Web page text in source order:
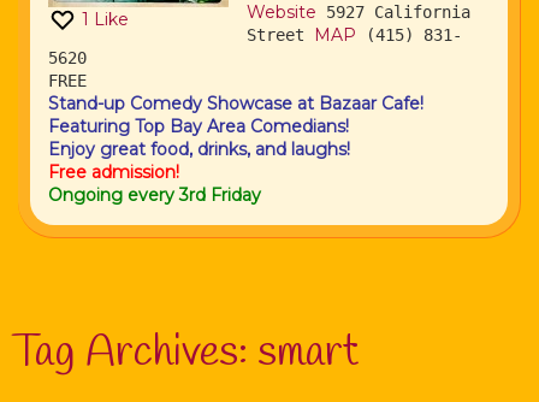
1 Like Website 5927 California
Street
MAP (415) 831-
5620
FREE
Stand-up Comedy Showcase at Bazaar Cafe!
Featuring Top Bay Area Comedians!
Enjoy great food, drinks, and laughs!
Free admission!
Ongoing every 3rd Friday
Tag Archives: smart